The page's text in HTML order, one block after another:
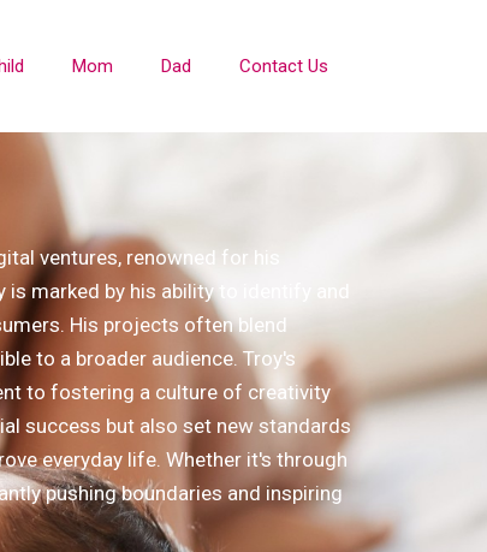
Mom Dad Contact Us
ventures, renowned for his
marked by his ability to identify and
His projects often blend
to a broader audience. Troy's
to fostering a culture of creativity
success but also set new standards
everyday life. Whether it's through
pushing boundaries and inspiring